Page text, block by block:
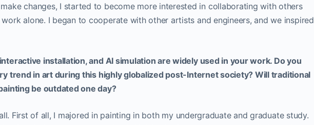
changes, I started to become more interested in collaborating with others
alone. I began to cooperate with other artists and engineers, and we inspired
installation, and AI simulation are widely used in your work. Do you
trend in art during this highly globalized post-Internet society? Will traditional
be outdated one day?
First of all, I majored in painting in both my undergraduate and graduate study.